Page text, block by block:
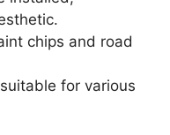
chips and road
for various